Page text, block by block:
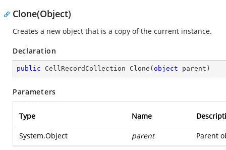
Clone(Object)
Creates a new object that is a copy of the current instance.
Declaration
public CellRecordCollection Clone ( object parent )
Parameters
Type Name
System.Object parent Parent